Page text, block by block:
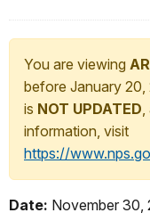
You are viewing
before January
is NOT UPDATED,
information, visit
https://
Date: November 30,